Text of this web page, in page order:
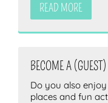
READ MORE
BECOME A
Do you also
places and fun